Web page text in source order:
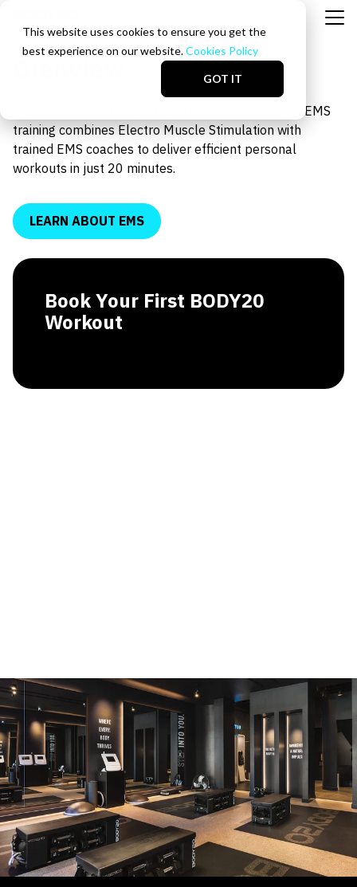
This website uses cookies to ensure you get the
best experience on our website.Cookies Policy
GOT IT
Train smarter at the BODY20 Glenview studio. Our EMS
training combines Electro Muscle Stimulation with
trained EMS coaches to deliver efficient personal
workouts in just 20 minutes.
LEARN ABOUT EMS
Book Your First BODY20
Workout